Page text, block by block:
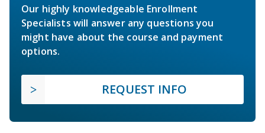
Our highly knowledgeable Enrollment
Specialists will answer any questions you
might have about the course and payment
options.
REQUEST INFO